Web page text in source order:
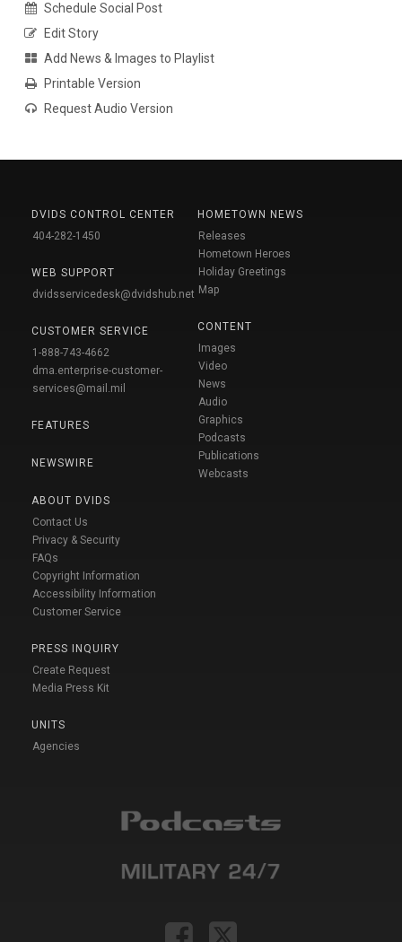
Schedule Social Post
Edit Story
Add News & Images to Playlist
Printable Version
Request Audio Version
DVIDS CONTROL CENTER
404-282-1450
WEB SUPPORT
dvidsservicedesk@dvidshub.net
CUSTOMER SERVICE
1-888-743-4662
dma.enterprise-customer-
services@mail.mil
FEATURES
NEWSWIRE
ABOUT DVIDS
Contact Us
Privacy & Security
FAQs
Copyright Information
Accessibility Information
Customer Service
PRESS INQUIRY
Create Request
Media Press Kit
UNITS
Agencies
HOMETOWN NEWS
Releases
Hometown Heroes
Holiday Greetings
Map
CONTENT
Images
Video
News
Audio
Graphics
Podcasts
Publications
Webcasts